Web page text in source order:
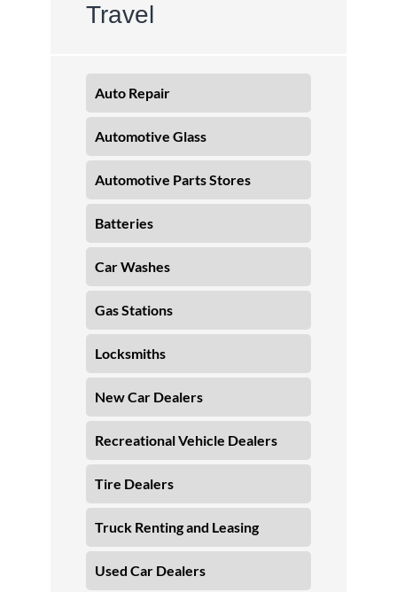
Travel
Auto Repair
Automotive Glass
Automotive Parts Stores
Batteries
Car Washes
Gas Stations
Locksmiths
New Car Dealers
Recreational Vehicle Dealers
Tire Dealers
Truck Renting and Leasing
Used Car Dealers